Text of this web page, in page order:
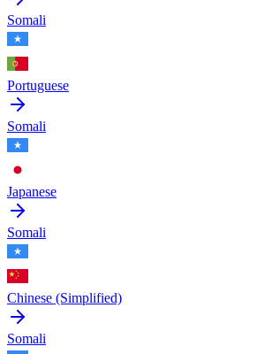
Somali
Portuguese
Somali
Japanese
Somali
Chinese (Simplified)
Somali